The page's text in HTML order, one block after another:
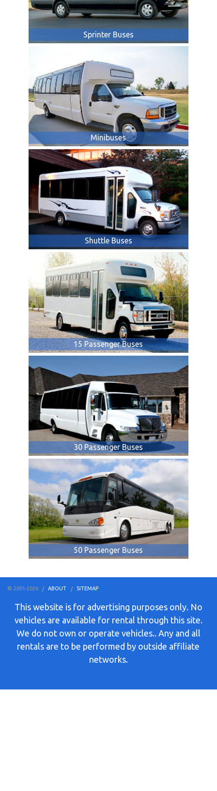
Sprinter Buses
Minibuses
Shuttle Buses
15 Passenger Buses
30 Passenger Buses
50 Passenger Buses
© 2001-2026 ABOUT SITEMAP
This website is for advertising purposes only. No
vehicles are available for rental through this site.
We do not own or operate vehicles.. Any and all
rentals are to be performed by outside affiliate
networks.